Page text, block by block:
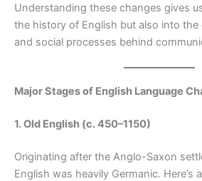
Understanding these changes gives
the history of English but also into the
and social processes behind
Major Stages of English Language
1. Old English (c. 450–1150)
Originating after the Anglo-Saxon
English was heavily Germanic. Here’s